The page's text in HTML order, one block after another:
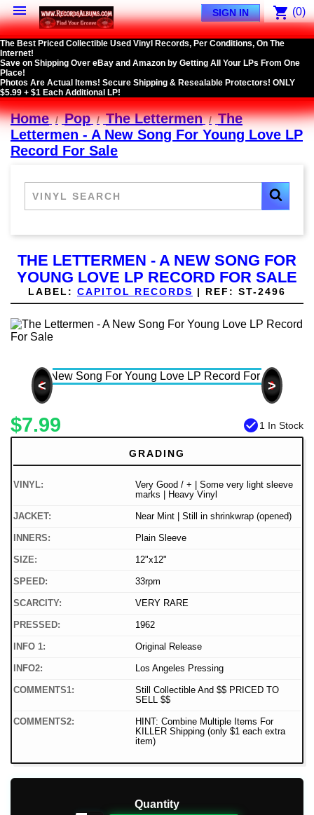
 shopping_cart (0)
SIGN IN
The Best Priced Collectible Used Vinyl Records, Per Conditions, On The
Internet!
Save on Shipping Over eBay and Amazon by Getting All Your LPs From One
Place!
Photos Are Actual Items! Secure Shipping & Resealable Protectors! ONLY
$5.99 + $1 Each Additional LP!
Home Pop The Lettermen
The
Lettermen - A New Song For Young Love LP
Record For Sale
THE LETTERMEN - A NEW SONG FOR
YOUNG LOVE LP RECORD FOR SALE
LABEL: CAPITOL RECORDS | REF: ST-2496
< >
$7.99 check_circle1 In Stock
GRADING
VINYL:
Very Good / + | Some very light sleeve
marks | Heavy Vinyl
JACKET: Near Mint | Still in shrinkwrap (opened)
INNERS: Plain Sleeve
SIZE: 12"x12"
SPEED: 33rpm
SCARCITY: VERY RARE
PRESSED: 1962
INFO 1: Original Release
INFO2: Los Angeles Pressing
COMMENTS1:
Still Collectible And $$ PRICED TO
SELL $$
COMMENTS2:
HINT: Combine Multiple Items For
KILLER Shipping (only $1 each extra
item)
Quantity